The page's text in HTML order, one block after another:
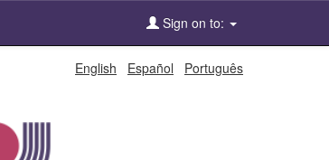
Sign on to:
English Español Português